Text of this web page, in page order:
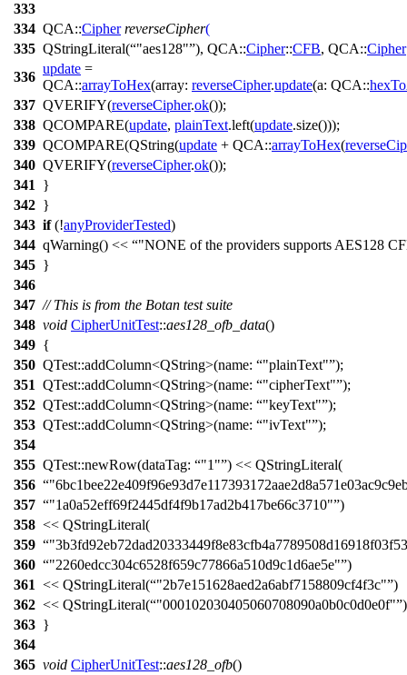
333
334 QCA::Cipher reverseCipher(
335 QStringLiteral( "aes128" ), QCA::Cipher::CFB, QCA::Cipher
336
update =
QCA::arrayToHex(array: reverseCipher.update(a: QCA::
337 QVERIFY(reverseCipher.ok());
338 QCOMPARE(update, plainText.left(update.size()));
339 QCOMPARE(QString(update + QCA::arrayToHex(
340 QVERIFY(reverseCipher.ok());
341
}
342 }
343 if(!anyProviderTested)
344 qWarning() <<
"NONE of the providers supports AES128
345 }
346
347 // This is from the Botan test suite
348 void CipherUnitTest::aes128_ofb_data()
349 {
350 QTest::addColumn<QString>(name: "plainText" );
351 QTest::addColumn<QString>(name: "cipherText" );
352 QTest::addColumn<QString>(name: "keyText" );
353 QTest::addColumn<QString>(name: "ivText" );
354
355 QTest::newRow(dataTag: "1" ) << QStringLiteral(
356
357
"1a0a52eff69f2445df4f9b17ad2b417be66c3710" )
358 << QStringLiteral(
359
360
"2260edcc304c6528f659c77866a510d9c1d6ae5e" )
361 << QStringLiteral( "2b7e151628aed2a6abf7158809cf4f3c" )
362 << QStringLiteral( "000102030405060708090a0b0c0d0e0f"
363 }
364
365 void CipherUnitTest::aes128_ofb()